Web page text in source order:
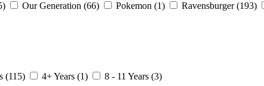
Our Generation (66) Pokemon (1) Ravensburger(193)
(115) 4+ Years (1) 8 - 11 Years (3)